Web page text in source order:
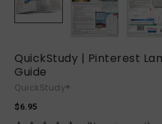
QuickStudy | Pinterest
Guide
QuickStudy®
$6.95